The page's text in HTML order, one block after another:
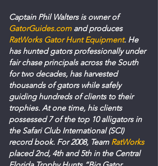
Captain Phil Walters is owner of
GatorGuides.com and produces
RatWorks Gator Hunt Equipment. He
has hunted gators professionally under
fair chase principals across the South
for two decades, has harvested
thousands of gators while safely
guiding hundreds of clients to their
trophies. At one time, his clients
possessed 7 of the top 10 alligators in
the Safari Club International (SCI)
record book. For 2008, Team RatWorks
placed 2nd, 4th and 5th in the Central